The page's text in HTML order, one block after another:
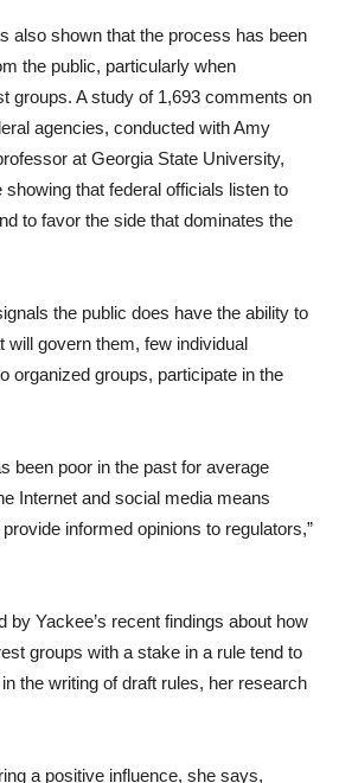
also shown that the process has been
the public, particularly when
groups. A study of 1,693 comments on
agencies, conducted with Amy
at Georgia State University,
that federal officials listen to
to favor the side that dominates the
the public does have the ability to
will govern them, few individual
organized groups, participate in the
been poor in the past for average
Internet and social media means
informed opinions to regulators,”
by Yackee’s recent findings about how
groups with a stake in a rule tend to
the writing of draft rules, her research
a positive influence, she says,